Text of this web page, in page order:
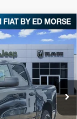
Ext.
$10,999
SAVINGS
$58,170